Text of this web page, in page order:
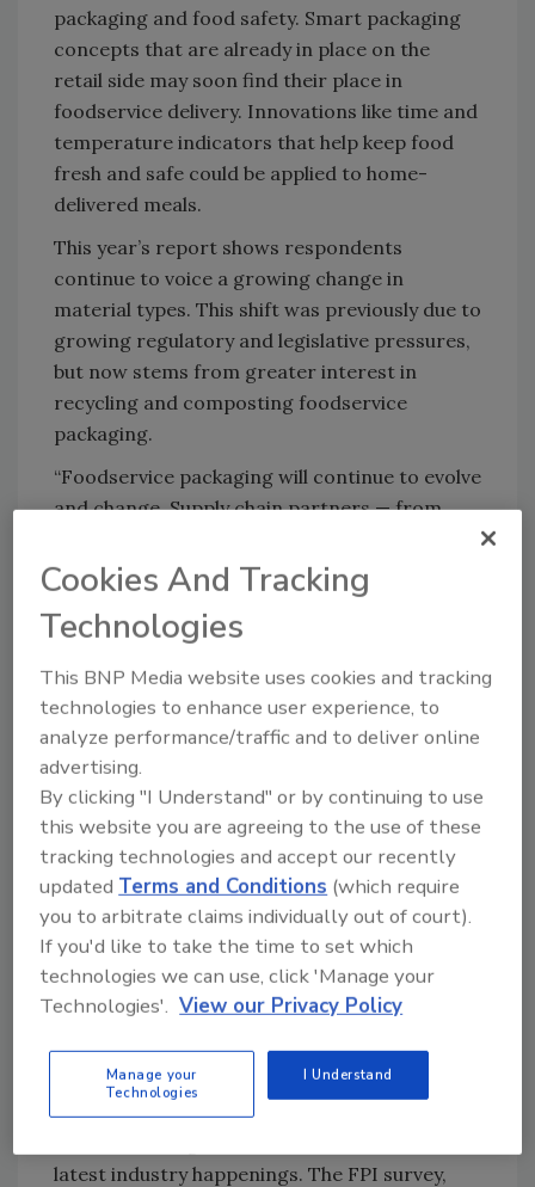
packaging and food safety. Smart packaging
concepts that are already in place on the
retail side may soon find their place in
foodservice delivery. Innovations like time and
temperature indicators that help keep food
fresh and safe could be applied to home-
delivered meals.
This year’s report shows respondents
continue to voice a growing change in
material types. This shift was previously due to
growing regulatory and legislative pressures,
but now stems from greater interest in
recycling and composting foodservice
packaging.
“Foodservice packaging will continue to evolve
and change. Supply chain partners — from
operators — will work together to develop
products and services that meet customers’
needs while keeping performance, cost,
Looking for quick answers on food safety
topics?
Try Ask FSM, our new smart AI search
tool.
Ask FSM →
Now in its ninth year, the Trends Report is
FPI’s response to dozens of requests received
throughout the year from media, analysts,
latest industry happenings. The FPI survey,
Cookies And Tracking
Technologies
This BNP Media website uses cookies and tracking
technologies to enhance user experience, to
analyze performance/traffic and to deliver online
advertising.
By clicking "I Understand" or by continuing to use
this website you are agreeing to the use of these
tracking technologies and accept our recently
updatedTerms and Conditions (which require
you to arbitrate claims individually out of court).
If you'd like to take the time to set which
technologies we can use, click 'Manage your
Technologies'. View our Privacy Policy
Manage your
Technologies
I Understand